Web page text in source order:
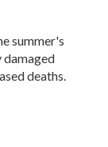
summer's
deaths.